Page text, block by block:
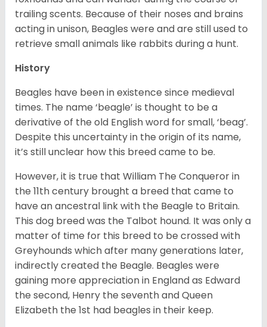
trailing scents. Because of their noses and brains
acting in unison, Beagles were and are still used to
retrieve small animals like rabbits during a hunt.
History
Beagles have been in existence since medieval
times. The name ‘beagle’ is thought to be a
derivative of the old English word for small, ‘beag’.
Despite this uncertainty in the origin of its name,
it’s still unclear how this breed came to be.
However, it is true that William The Conqueror in
the 11th century brought a breed that came to
have an ancestral link with the Beagle to Britain.
This dog breed was the Talbot hound. It was only a
matter of time for this breed to be crossed with
Greyhounds which after many generations later,
indirectly created the Beagle. Beagles were
gaining more appreciation in England as Edward
the second, Henry the seventh and Queen
Elizabeth the 1st had beagles in their keep.